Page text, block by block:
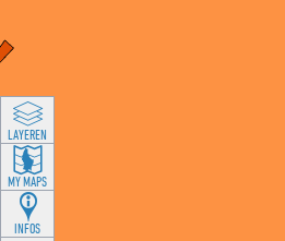
LAYEREN
MY MAPS
INFOS